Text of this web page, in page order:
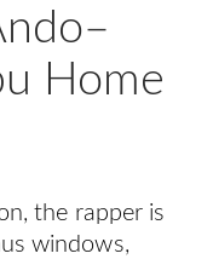
Home
the rapper is
windows,